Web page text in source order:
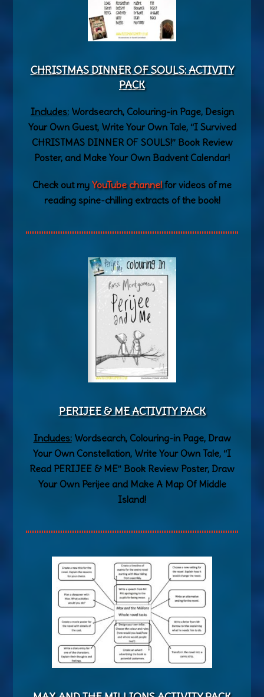
CHRISTMAS DINNER OF SOULS: ACTIVITY
PACK
Includes:Wordsearch, Colouring-in Page, Design
Your Own Guest, Write Your Own Tale, “I Survived
CHRISTMAS DINNER OF SOULS!” Book Review
Poster, and Make Your Own Badvent Calendar!
Check out my YouTube channelfor videos of me
reading spine-chilling extracts of the book!
PERIJEE & ME ACTIVITY PACK
Includes:Wordsearch, Colouring-in Page, Draw
Your Own Constellation, Write Your Own Tale, “I
Read PERIJEE & ME” Book Review Poster, Draw
Your Own Perijee and Make A Map Of Middle
Island!